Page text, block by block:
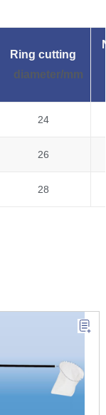
Ring cutting
diameter/mm
24
26
28